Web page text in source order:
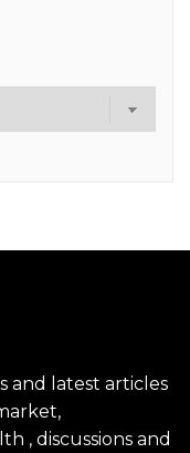
and latest articles
, discussions and